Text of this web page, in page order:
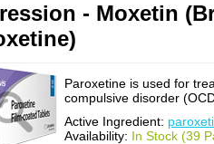
- Moxetin
Paroxetine is used for
compulsive disorder
Active Ingredient:
Availability: In Stock (39